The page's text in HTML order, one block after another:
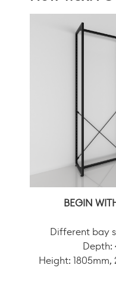
BEGIN
Different bay
Height: 1805mm,